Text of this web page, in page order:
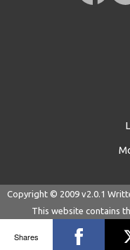
Copyright © 2009 v2.0.1
This website contains
Shares